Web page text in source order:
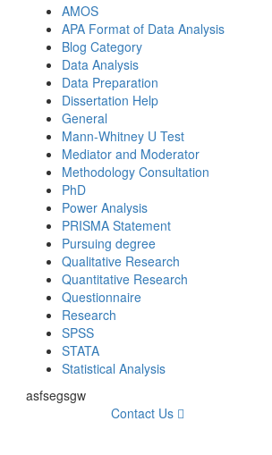
AMOS
APA Format of Data Analysis
Blog Category
Data Analysis
Data Preparation
Dissertation Help
General
Mann-Whitney U Test
Mediator and Moderator
Methodology Consultation
PhD
Power Analysis
PRISMA Statement
Pursuing degree
Qualitative Research
Quantitative Research
Questionnaire
Research
SPSS
STATA
Statistical Analysis
asfsegsgw
Contact Us